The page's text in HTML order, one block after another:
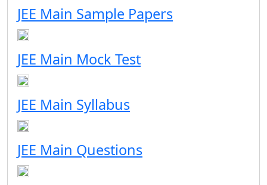
JEE Main Sample Papers
JEE Main Mock Test
JEE Main Syllabus
JEE Main Questions